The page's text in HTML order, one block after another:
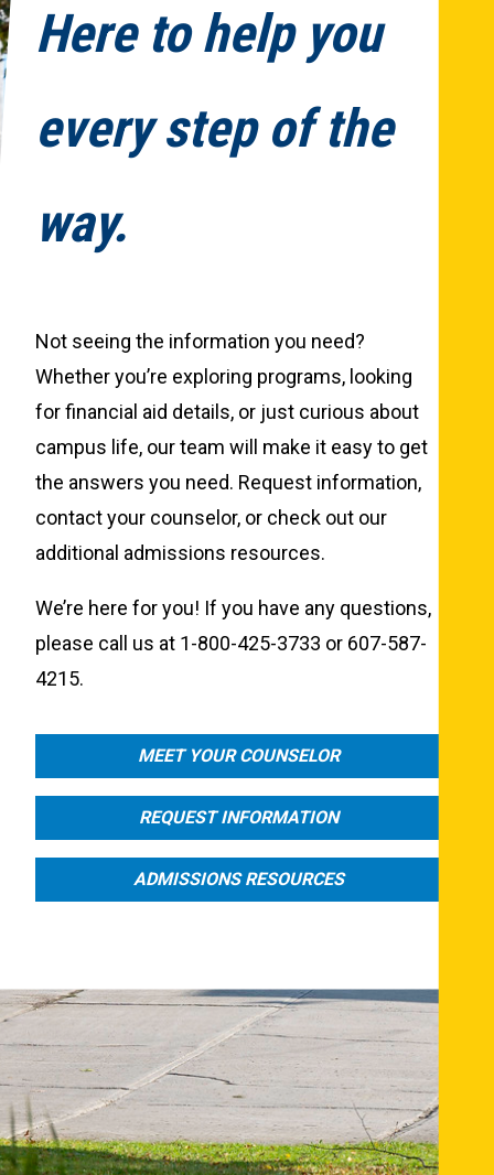
Here to help you
every step of the
way.
Not seeing the information you need?
Whether you’re exploring programs, looking
for financial aid details, or just curious about
campus life, our team will make it easy to get
the answers you need. Request information,
contact your counselor, or check out our
additional admissions resources.
We’re here for you! If you have any questions,
please call us at 1-800-425-3733 or 607-587-
4215.
MEET YOUR COUNSELOR
REQUEST INFORMATION
ADMISSIONS RESOURCES